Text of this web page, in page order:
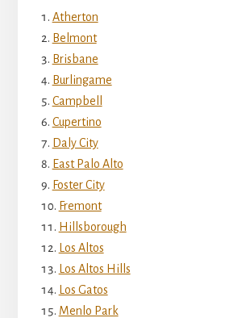
Atherton
Belmont
Brisbane
Burlingame
Campbell
Cupertino
Daly City
East Palo Alto
Foster City
Fremont
Hillsborough
Los Altos
Los Altos Hills
Los Gatos
Menlo Park